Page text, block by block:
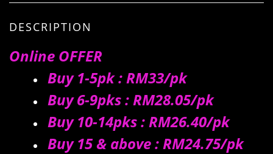
DESCRIPTION
Online OFFER
Buy 1-5pk : RM33/pk
Buy 6-9pks : RM28.05/pk
Buy 10-14pks : RM26.40/pk
Buy 15 & above : RM24.75/pk